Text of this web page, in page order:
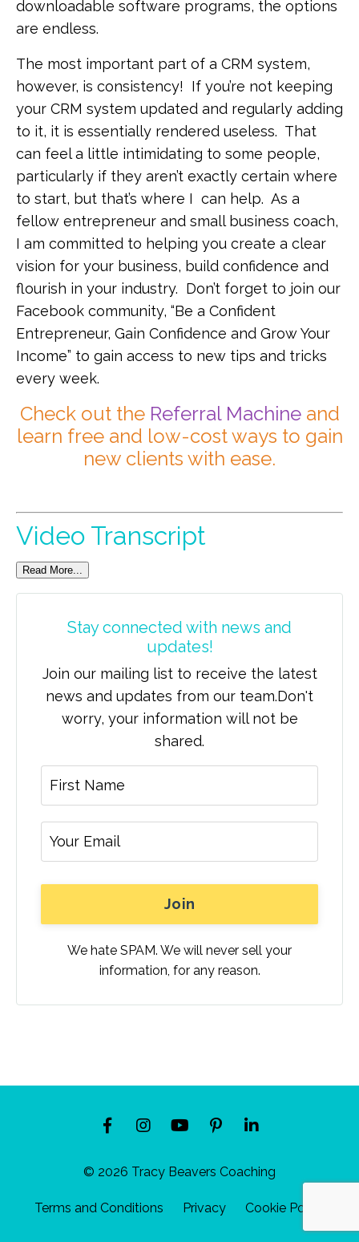
downloadable software programs, the options
are endless.
The most important part of a CRM system,
however, is consistency! If you’re not keeping
your CRM system updated and regularly adding
to it, it is essentially rendered useless. That
can feel a little intimidating to some people,
particularly if they aren’t exactly certain where
to start, but that’s where I can help. As a
fellow entrepreneur and small business coach,
I am committed to helping you create a clear
vision for your business, build confidence and
flourish in your industry. Don’t forget to join our
Facebook community, “Be a Confident
Entrepreneur, Gain Confidence and Grow Your
Income” to gain access to new tips and tricks
every week.
Check out the Referral Machine and
learn free and low-cost ways to gain
new clients with ease.
Video Transcript
Read More...
Stay connected with news and
updates!
Join our mailing list to receive the latest
news and updates from our team.Don't
worry, your information will not be
shared.
We hate SPAM. We will never sell your
information, for any reason.
© 2026 Tracy Beavers Coaching
Terms and Conditions Privacy Cookie Policy